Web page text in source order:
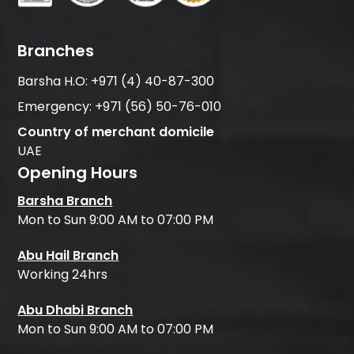
Branches
Barsha H.O: +971 (4) 40-87-300
Emergency: +971 (56) 50-76-010
Country of merchant domicile
UAE
Opening Hours
Barsha Branch
Mon to Sun 9:00 AM to 07:00 PM
Abu Hail Branch
Working 24hrs
Abu Dhabi Branch
Mon to Sun 9:00 AM to 07:00 PM